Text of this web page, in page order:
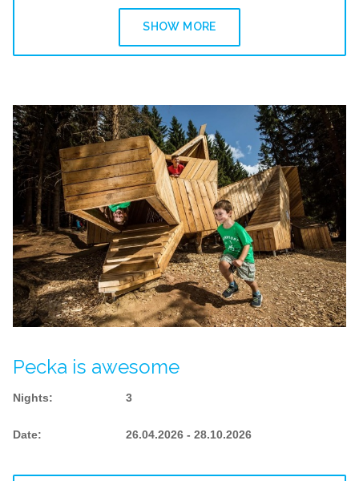
SHOW MORE
Pecka is awesome
Nights: 3
Date: 26.04.2026 - 28.10.2026